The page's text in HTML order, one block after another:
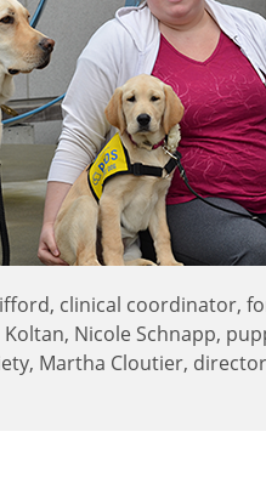
clinical coordinator,
Nicole Schnapp,
Martha Cloutier,